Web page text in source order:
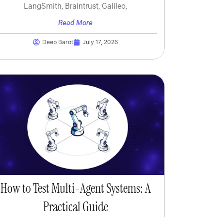
LangSmith, Braintrust, Galileo,
Read More
Deep Barot July 17, 2026
How to Test Multi-Agent Systems: A
Practical Guide